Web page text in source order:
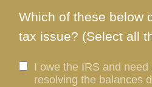
Which of these below
tax issue? (Select all
I owe the IRS and need
resolving the balances